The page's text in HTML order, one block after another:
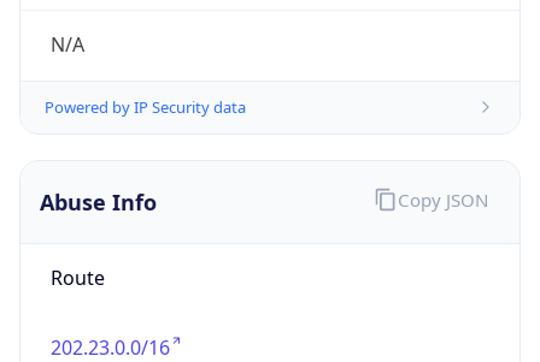
N/A
Powered by IP Security data
Abuse Info
Route
202.23.0.0/16
Copy JSON